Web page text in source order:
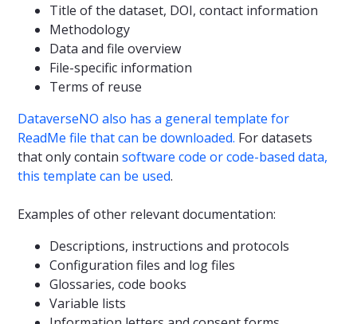
Title of the dataset, DOI, contact information
Methodology
Data and file overview
File-specific information
Terms of reuse
DataverseNO also has a general template for
ReadMe file that can be downloaded. For datasets
that only contain software code or code-based data,
this template can be used.
Examples of other relevant documentation:
Descriptions, instructions and protocols
Configuration files and log files
Glossaries, code books
Variable lists